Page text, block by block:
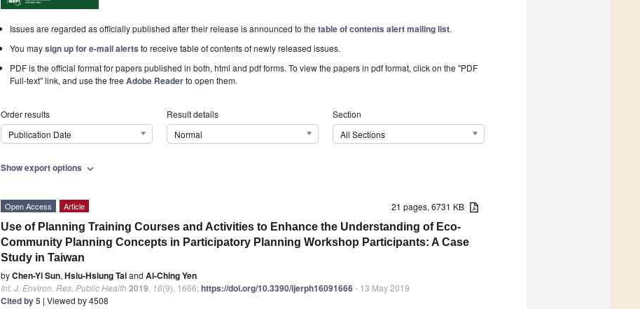
Issues are regarded as officially published after their release is announced to thetable of contents alert mailing list.
You maysign up for e-mail alerts to receive table of contents of newly released issues.
PDF is the official format for papers published in both, html and pdf forms. To view the papers in pdf format, click on the "PDF
Full-text" link, and use the freeAdobe Readerto open them.
Order results
Publication Date
Result details
Normal
Section
All Sections
Show export options expand_more
21 pages, 6731 KB
Open Access Article
Use of Planning Training Courses and Activities to Enhance the Understanding of Eco-
Community Planning Concepts in Participatory Planning Workshop Participants: A Case
Study in Taiwan
byChen-Yi Sun, Hsiu-Hsiung Taiand Ai-Ching Yen
Int. J. Environ. Res. Public Health 2019 16(9), 1666;https://doi.org/10.3390/ijerph16091666- 13 May 2019
Cited by 5 | Viewed by 4508